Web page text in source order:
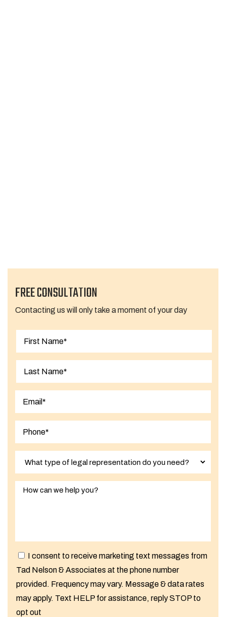
FREE CONSULTATION
Contacting us will only take a moment of your day
I consent to receive marketing text messages from
Tad Nelson & Associates at the phone number
provided. Frequency may vary. Message & data rates
may apply. Text HELP for assistance, reply STOP to
opt out